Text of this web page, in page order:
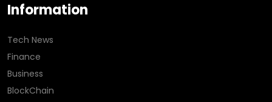
Information
Tech News
Finance
Business
BlockChain